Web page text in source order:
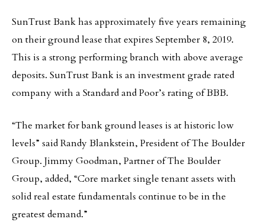
SunTrust Bank has approximately five years remaining
on their ground lease that expires September 8, 2019.
This is a strong performing branch with above average
deposits. SunTrust Bank is an investment grade rated
company with a Standard and Poor’s rating of BBB.
“The market for bank ground leases is at historic low
levels” said Randy Blankstein, President of The Boulder
Group. Jimmy Goodman, Partner of The Boulder
Group, added, “Core market single tenant assets with
solid real estate fundamentals continue to be in the
greatest demand.”